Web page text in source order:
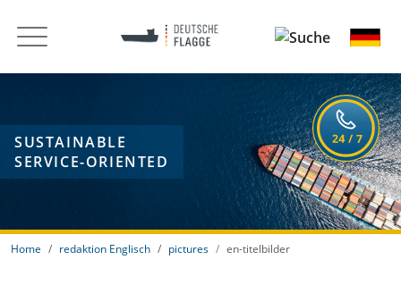
SUSTAINABLE
SERVICE-ORIENTED
Home redaktion Englisch pictures en-titelbilder